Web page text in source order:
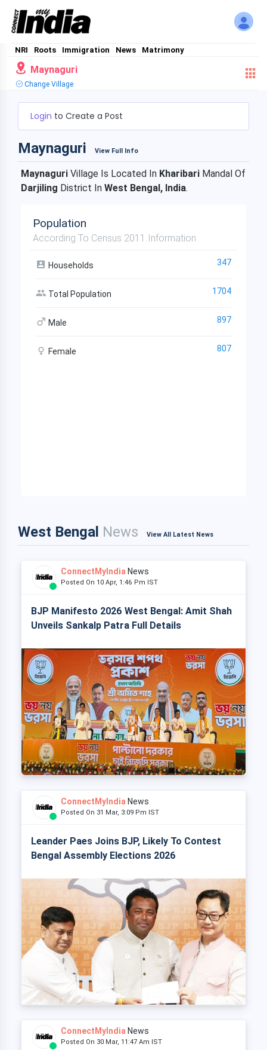
NRI Roots Immigration News Matrimony
Maynaguri
Change Village
Login to Create a Post
Maynaguri View Full Info
Maynaguri Village Is Located In Kharibari Mandal Of
Darjiling District In West Bengal, India.
Population
According To Census 2011 Information
Households 347
Total Population 1704
Male 897
Female 807
West Bengal News View All Latest News
ConnectMyIndia News
Posted On 10 Apr, 1:46 Pm IST
BJP Manifesto 2026 West Bengal: Amit Shah
Unveils Sankalp Patra Full Details
ConnectMyIndia News
Posted On 31 Mar, 3:09 Pm IST
Leander Paes Joins BJP, Likely To Contest
Bengal Assembly Elections 2026
ConnectMyIndia News
Posted On 30 Mar, 11:47 Am IST